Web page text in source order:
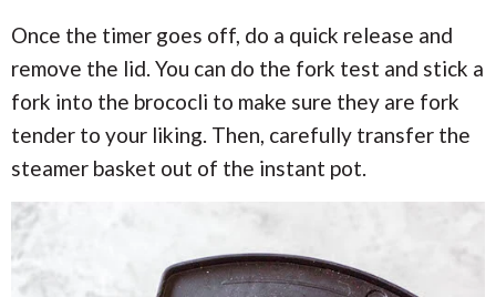
Once the timer goes off, do a quick release and
remove the lid. You can do the fork test and stick a
fork into the brococli to make sure they are fork
tender to your liking. Then, carefully transfer the
steamer basket out of the instant pot.